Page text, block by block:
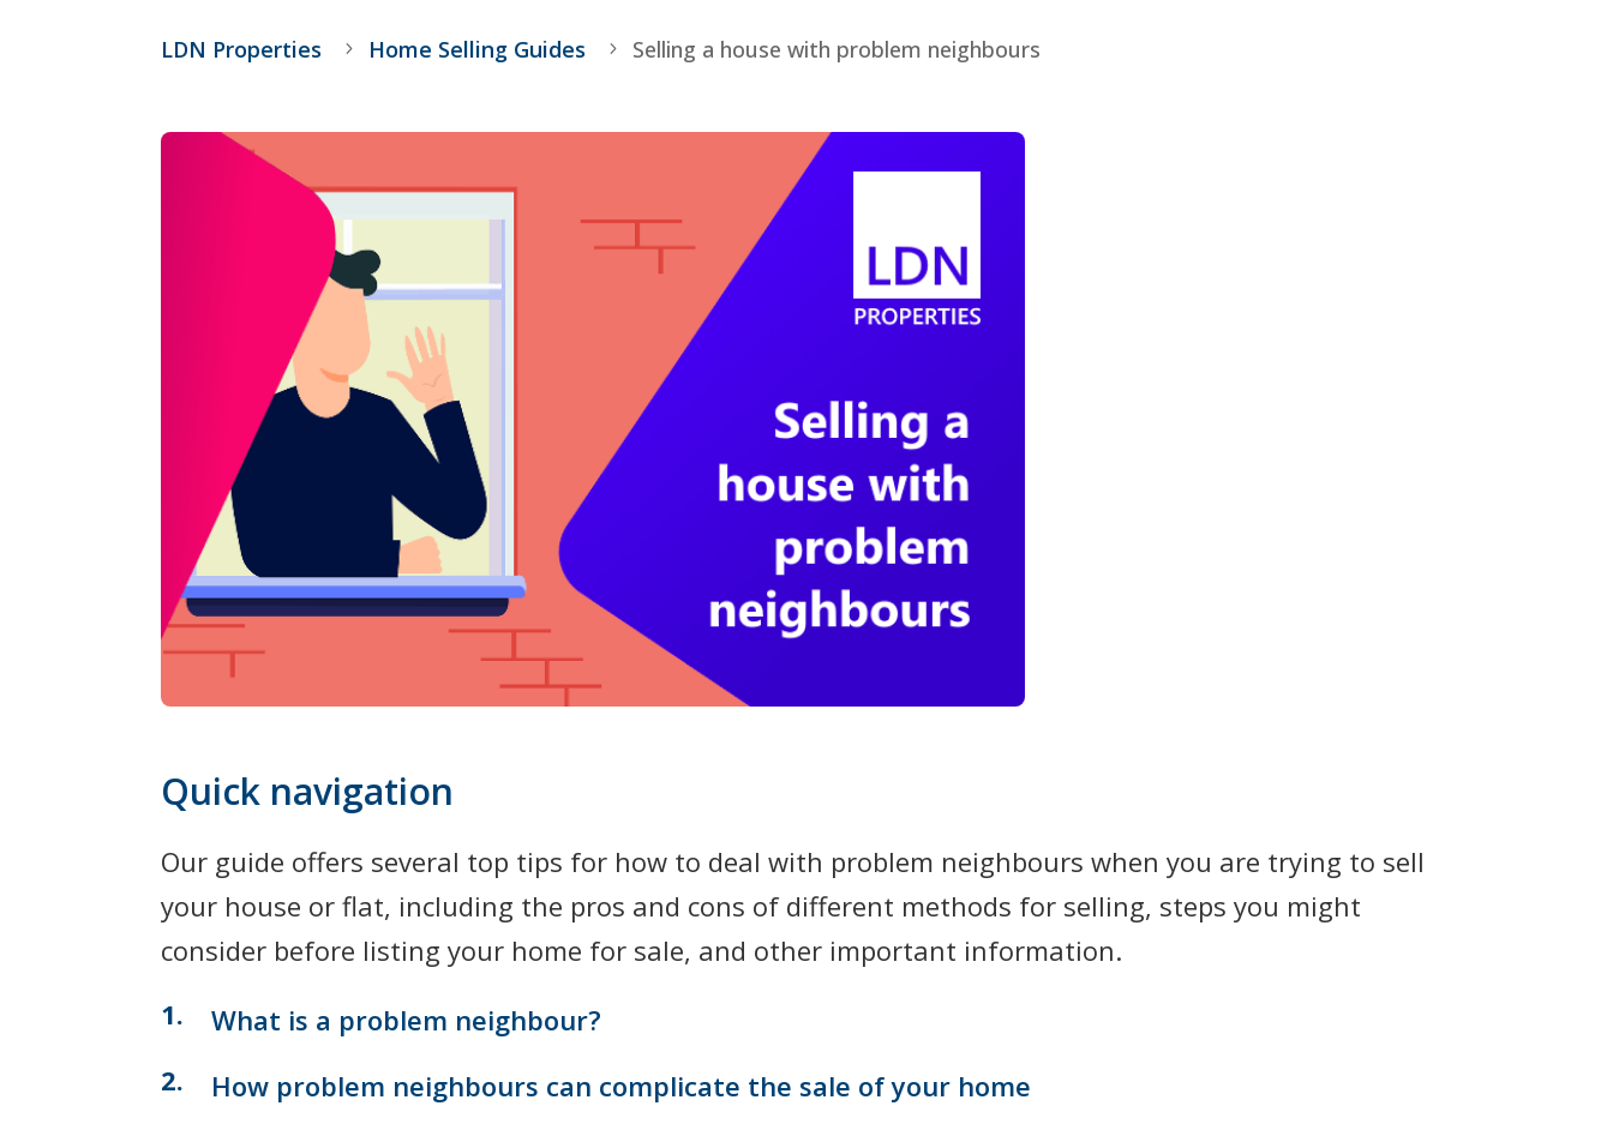
LDN Properties Home Selling Guides Selling a house with problem neighbours
Quick navigation
Our guide offers several top tips for how to deal with problem neighbours when you are trying to sell
your house or flat, including the pros and cons of different methods for selling, steps you might
consider before listing your home for sale, and other important information.
What is a problem neighbour?
How problem neighbours can complicate the sale of your home